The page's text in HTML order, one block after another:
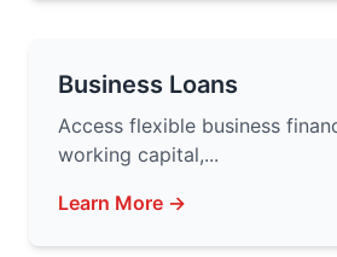
Business Loans
Access flexible business
working capital,...
Learn More →